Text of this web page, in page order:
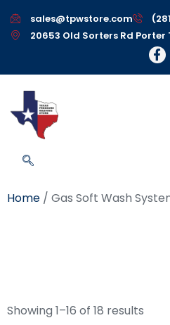
sales@tpwstore.com
20653 Old Sorters Rd Porter
Home / Gas Soft Wash
Showing 1–16 of 18 results